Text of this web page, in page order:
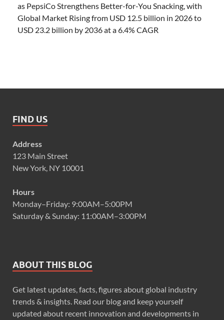
as PepsiCo Strengthens Better-for-You Snacking, with
Global Market Rising from USD 12.5 billion in 2026 to
USD 23.2 billion by 2036 at a 6.4% CAGR
FIND US
Address
123 Main Street
New York, NY 10001
Hours
Monday–Friday: 9:00AM–5:00PM
Saturday & Sunday: 11:00AM–3:00PM
ABOUT THIS BLOG
Get latest updates, facts, figures about global industry
trends & insights. Read our blog and keep yourself
updated about recent innovation and developments in